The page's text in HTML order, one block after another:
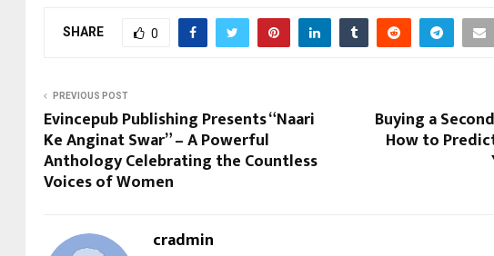
SHARE 0
PREVIOUS POST
Evincepub Publishing Presents “Naari
Ke Anginat Swar” – A Powerful
Anthology Celebrating the Countless
Voices of Women
Buying a
How to
cradmin